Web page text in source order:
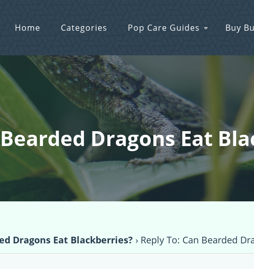
Home Categories Pop Care Guides Buy
Dragons Eat
Dragons Eat Blackberries? › Reply To: Can Bearded